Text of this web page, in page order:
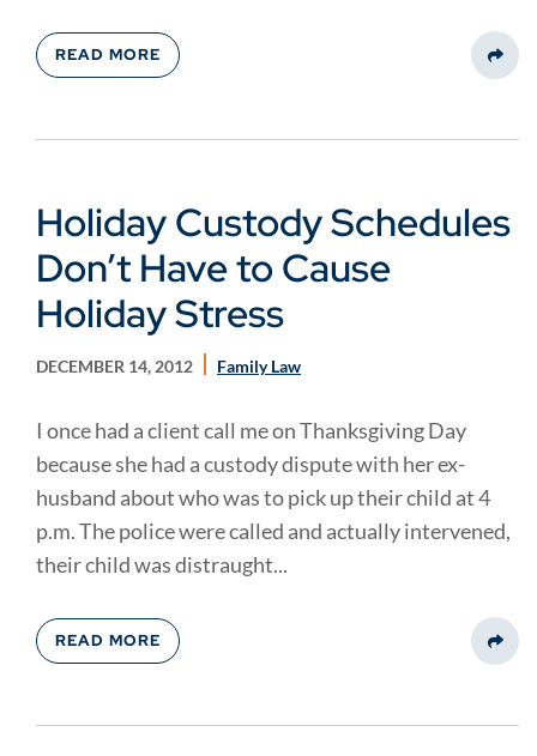
READ MORE
Holiday Custody Schedules
Don’t Have to Cause
Holiday Stress
DECEMBER 14, 2012 Family Law
I once had a client call me on Thanksgiving Day
because she had a custody dispute with her ex-
husband about who was to pick up their child at 4
p.m. The police were called and actually intervened,
their child was distraught...
READ MORE